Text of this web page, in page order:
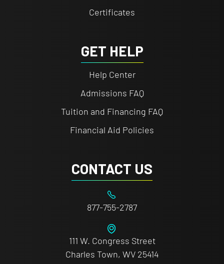
Certificates
GET HELP
Help Center
Admissions FAQ
Tuition and Financing FAQ
Financial Aid Policies
CONTACT US
877-755-2787
111 W. Congress Street
Charles Town, WV 25414